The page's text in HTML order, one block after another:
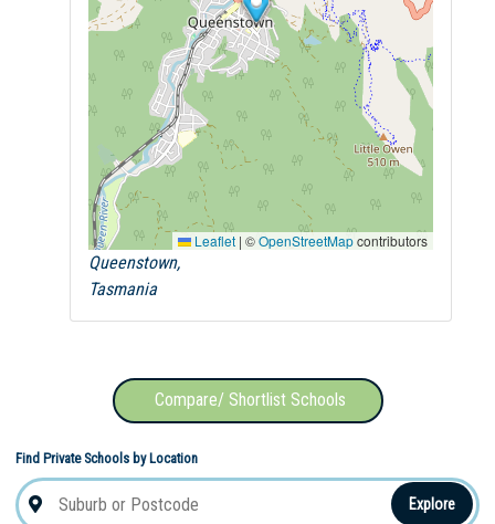
Leaflet | ©OpenStreetMapcontributors
Queenstown,
Tasmania
Compare/ Shortlist Schools
Find Private Schools by Location
Explore